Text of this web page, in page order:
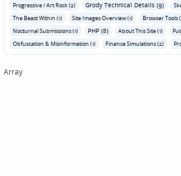
Progressive / Art Rock (2)
Grody Technical Details (9)
The Beast Within (1)
Site Images Overview (1) Browser Tools
Nocturnal Submissions (1)
PHP (8) About This Site (1)
Obfuscation & Misinformation (1)
Finance Simulations (2)
Array